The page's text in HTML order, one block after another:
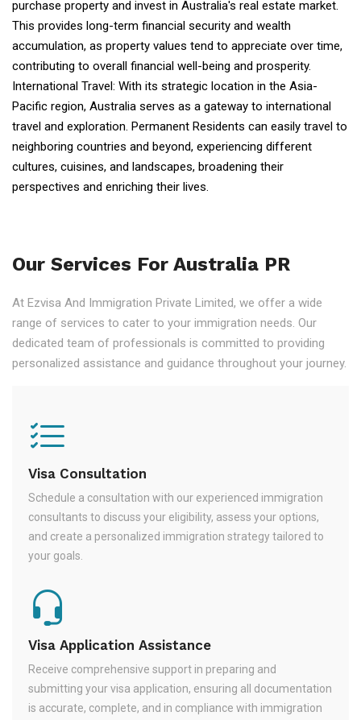
purchase property and invest in Australia's real estate market.
This provides long-term financial security and wealth
accumulation, as property values tend to appreciate over time,
contributing to overall financial well-being and prosperity.
International Travel: With its strategic location in the Asia-
Pacific region, Australia serves as a gateway to international
travel and exploration. Permanent Residents can easily travel to
neighboring countries and beyond, experiencing different
cultures, cuisines, and landscapes, broadening their
perspectives and enriching their lives.
Our Services For Australia PR
At Ezvisa And Immigration Private Limited, we offer a wide
range of services to cater to your immigration needs. Our
dedicated team of professionals is committed to providing
personalized assistance and guidance throughout your journey.
Visa Consultation
Schedule a consultation with our experienced immigration
consultants to discuss your eligibility, assess your options,
and create a personalized immigration strategy tailored to
your goals.
Visa Application Assistance
Receive comprehensive support in preparing and
submitting your visa application, ensuring all documentation
is accurate, complete, and in compliance with immigration